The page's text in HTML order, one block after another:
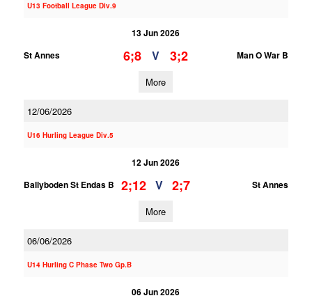
U13 Football League Div.9
13 Jun 2026
St Annes
6;8 V 3;2 Man O War B
More
12/06/2026
U16 Hurling League Div.5
12 Jun 2026
Ballyboden St Endas B
2;12 V 2;7 St Annes
More
06/06/2026
U14 Hurling C Phase Two Gp.B
06 Jun 2026